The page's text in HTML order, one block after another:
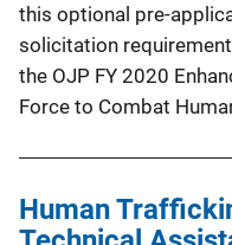
this optional pre-
solicitation
the OJP FY 2020
Force to Combat
Human